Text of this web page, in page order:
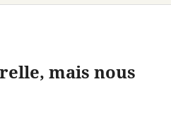
mais nous